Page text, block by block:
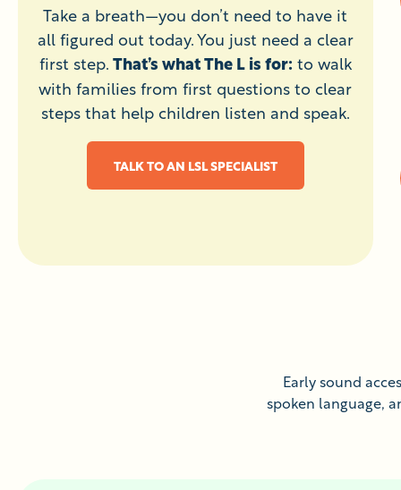
Take a breath—you don’t need to have it
all figured out today. You just need a clear
first step.That’s what The L is for: to walk
with families from first questions to clear
steps that help children listen and speak.
TALK TO AN LSL SPECIALIST
Early sound
spoken language,